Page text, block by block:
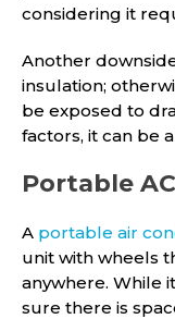
considering it
Another
insulation;
be exposed to
factors, it can be
Portable
A portable air
unit with wheels
anywhere. While
sure there is